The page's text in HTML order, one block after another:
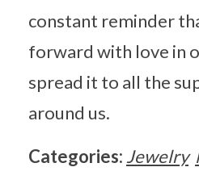
constant reminder
forward with love in
spread it to all the
around us.
Categories: Jewelry